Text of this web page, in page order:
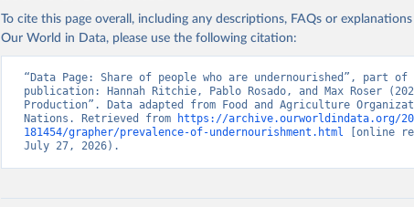
To cite this page overall, including any descriptions, FAQs or
Our World in Data, please use the following citation:
“Data Page: Share of people who are undernourished”, part
publication: Hannah Ritchie, Pablo Rosado, and Max Roser
Production”. Data adapted from Food and Agriculture
Nations. Retrieved from
https://archive.ourworldindata.org/
181454/grapher/prevalence-of-undernourishment.html [online
July 27, 2026).